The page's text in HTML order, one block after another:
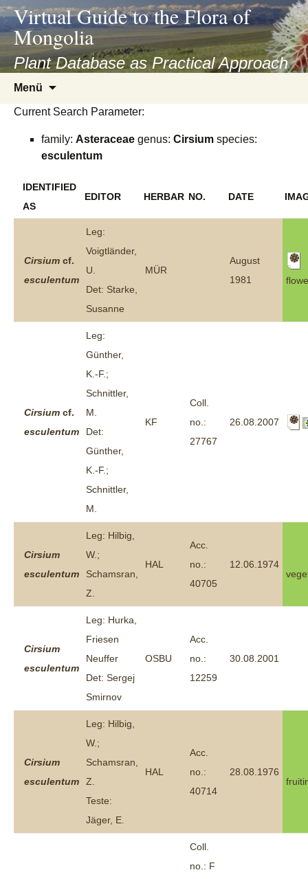
asyatv.net
asyatv.net
kitap
indir
toplist
ekle
Virtual Guide to the Flora of
Mongolia
Plant Database as Practical Approach
Menü
springen
Current Search Parameter:
family: Asteraceae genus: Cirsium species:
esculentum
IDENTIFIED
AS
EDITOR HERBAR NO. DATE
Cirsium cf.
esculentum
Leg:
Voigtländer,
U.
Det: Starke,
Susanne
MÜR
August
1981
Cirsium cf.
esculentum
Leg:
Günther,
K.-F.;
Schnittler,
M.
Det:
Günther,
K.-F.;
Schnittler,
M.
KF
Coll.
no.:
27767
26.08.2007
Cirsium
esculentum
Leg: Hilbig,
W.;
Schamsran,
Z.
HAL
Acc.
no.:
40705
12.06.1974
Cirsium
esculentum
Leg: Hurka,
Friesen
Neuffer
Det: Sergej
Smirnov
OSBU
Acc.
no.:
12259
30.08.2001
Cirsium
esculentum
Leg: Hilbig,
W.;
Schamsran,
Z.
Teste:
Jäger, E.
HAL
Acc.
no.:
40714
28.08.1976
Coll.
no.: F